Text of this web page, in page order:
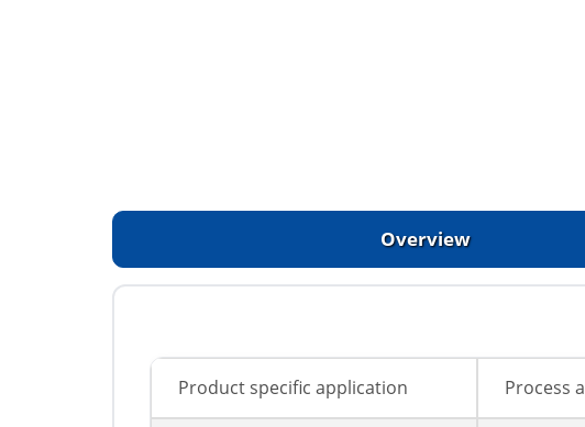
Overview
Product specific application Process